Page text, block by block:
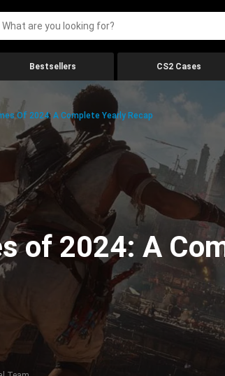
Bestsellers CS2 Cases
Of 2024: A Complete Yearly Recap
of 2024: A